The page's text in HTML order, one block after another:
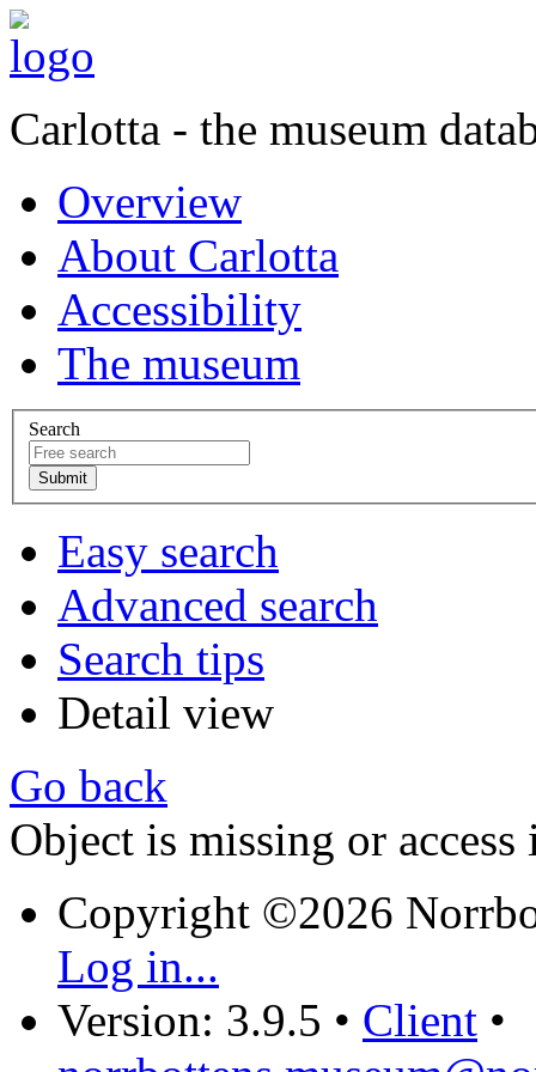
Carlotta - the museum
Overview
About Carlotta
Accessibility
The museum
Search
Easy search
Advanced search
Search tips
Detail view
Go back
Object is missing or access
Copyright ©2026
Log in...
Version: 3.9.5 • Client •